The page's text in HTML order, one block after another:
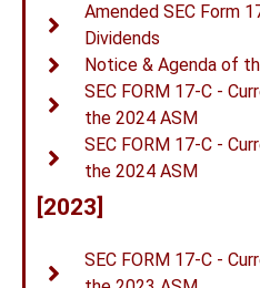
Amended SEC Form
Dividends
Notice & Agenda of
SEC FORM 17-C -
the 2024 ASM
SEC FORM 17-C -
the 2024 ASM
[2023]
SEC FORM 17-C -